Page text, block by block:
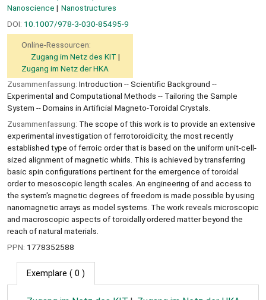
Nanoscience
Nanostructures
DOI: 10.1007/978-3-030-85495-9
Online-Ressourcen:
Zugang im Netz des KIT
Zugang im Netz der HKA
Zusammenfassung: Introduction -- Scientiﬁc Background --
Experimental and Computational Methods -- Tailoring the Sample
System -- Domains in Artiﬁcial Magneto-Toroidal Crystals.
Zusammenfassung: The scope of this work is to provide an extensive
experimental investigation of ferrotoroidicity, the most recently
established type of ferroic order that is based on the uniform unit-cell-
sized alignment of magnetic whirls. This is achieved by transferring
basic spin configurations pertinent for the emergence of toroidal
order to mesoscopic length scales. An engineering of and access to
the system's magnetic degrees of freedom is made possible by using
nanomagnetic arrays as model systems. The work reveals microscopic
and macroscopic aspects of toroidally ordered matter beyond the
reach of natural materials.
PPN: 1778352588
Exemplare ( 0 )